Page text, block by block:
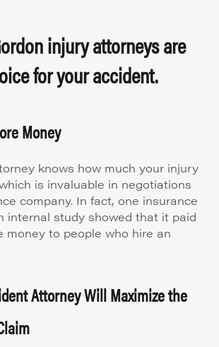
injury attorneys are
for your accident.
Money
knows how much your injury
is invaluable in negotiations
company. In fact, one insurance
internal study showed that it paid
money to people who hire an
Attorney Will Maximize the